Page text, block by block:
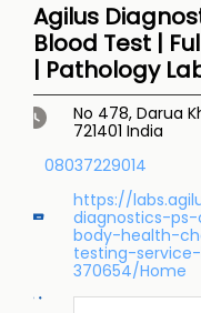
Agilus
Blood Test |
| Pathology
No 478, Darua
721401 India
08037229014
https://
diagnostics-
body-health-
testing-
370654/Home